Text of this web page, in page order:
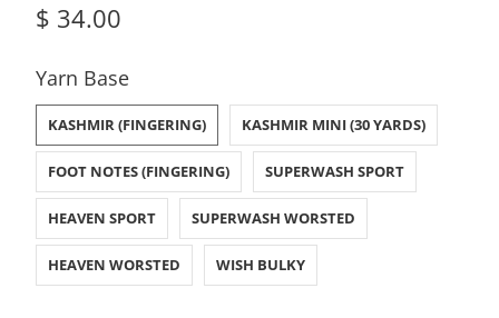
$ 34.00
Yarn Base
SWATCH-KASHMIR-FINGERING
KASHMIR (FINGERING)
SWATCH-KASHMIR-MINI-30-YARDS
KASHMIR MINI (30 YARDS)
SWATCH-FOOT-NOTES-FINGERING
FOOT NOTES (FINGERING)
SWATCH-SUPERWASH-SPORT
SUPERWASH SPORT
SWATCH-HEAVEN-SPORT
HEAVEN SPORT
SWATCH-SUPERWASH-WORSTED
SUPERWASH WORSTED
SWATCH-HEAVEN-WORSTED
HEAVEN WORSTED
SWATCH-WISH-BULKY
WISH BULKY